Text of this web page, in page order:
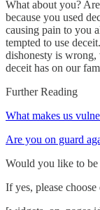
What about you?
because you used
causing pain to you
tempted to use
dishonesty is wrong,
deceit has on our
Further Reading
What makes us
Are you on guard
Would you like to
If yes, please